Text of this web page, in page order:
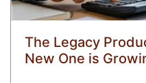
The Legacy
New One is